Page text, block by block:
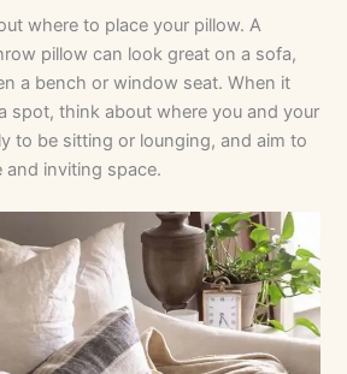
where to place your pillow. A
pillow can look great on a sofa,
a bench or window seat. When it
spot, think about where you and your
to be sitting or lounging, and aim to
and inviting space.